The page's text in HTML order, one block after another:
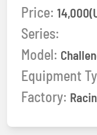
Price:
Series:
Model:
Equipment
Factory: